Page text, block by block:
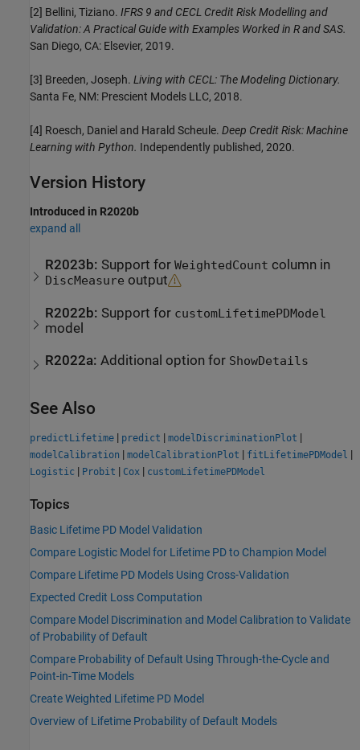
[2] Bellini, Tiziano. IFRS 9 and CECL Credit Risk Modelling and
Validation: A Practical Guide with Examples Worked in R and SAS.
San Diego, CA: Elsevier, 2019.
[3] Breeden, Joseph. Living with CECL: The Modeling Dictionary.
Santa Fe, NM: Prescient Models LLC, 2018.
[4] Roesch, Daniel and Harald Scheule. Deep Credit Risk: Machine
Learning with Python. Independently published, 2020.
Version History
Introduced in R2020b
expand all
R2023b: Support forWeightedCount column in
DiscMeasure output
R2022b: Support for customLifetimePDModel
model
R2022a:Additional option for ShowDetails
See Also
predictLifetime | predict | modelDiscriminationPlot |
modelCalibration | modelCalibrationPlot | fitLifetimePDModel |
Logistic | Probit | Cox | customLifetimePDModel
Topics
Basic Lifetime PD Model Validation
Compare Logistic Model for Lifetime PD to Champion Model
Compare Lifetime PD Models Using Cross-Validation
Expected Credit Loss Computation
Compare Model Discrimination and Model Calibration to Validate
of Probability of Default
Compare Probability of Default Using Through-the-Cycle and
Point-in-Time Models
Create Weighted Lifetime PD Model
Overview of Lifetime Probability of Default Models